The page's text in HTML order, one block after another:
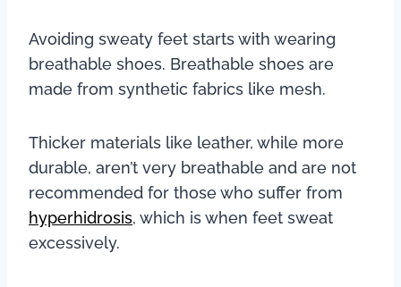
Avoiding sweaty feet starts with wearing
breathable shoes. Breathable shoes are
made from synthetic fabrics like mesh.
Thicker materials like leather, while more
durable, aren’t very breathable and are not
recommended for those who suffer from
hyperhidrosis, which is when feet sweat
excessively.